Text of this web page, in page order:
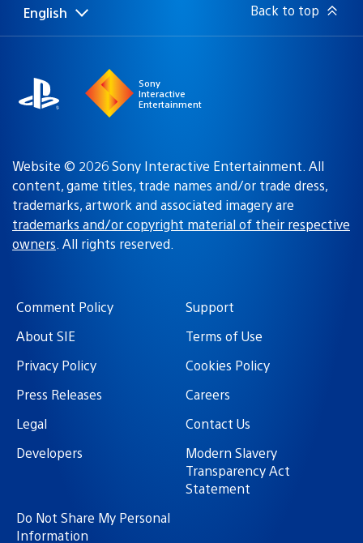
Select
a
Current
region:
English Back to top
Sony
Interactive
Entertainment
Website © 2026 Sony Interactive Entertainment. All
content, game titles, trade names and/or trade dress,
trademarks, artwork and associated imagery are
trademarks and/or copyright material of their respective
owners. All rights reserved.
Comment Policy
Support
About SIE
Terms of Use
Privacy Policy
Cookies Policy
Press Releases
Careers
Legal
Contact Us
Developers
Modern Slavery
Transparency Act
Statement
Do Not Share My Personal
Information